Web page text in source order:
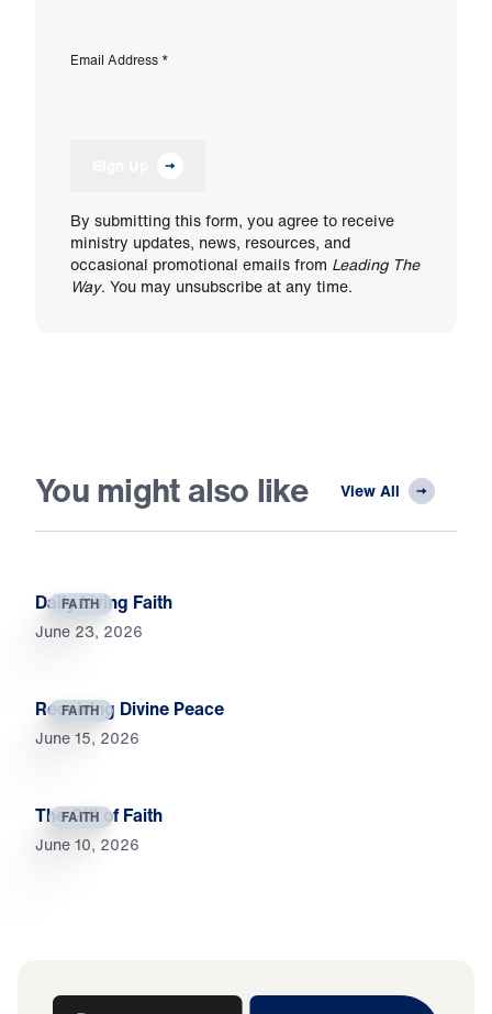
Email Address *
By submitting this form, you agree to receive
ministry updates, news, resources, and
occasional promotional emails from Leading The
Way. You may unsubscribe at any time.
You might also like View All
FAITH
Daily Living Faith
June 23, 2026
FAITH
Receiving Divine Peace
June 15, 2026
FAITH
The Gift of Faith
June 10, 2026